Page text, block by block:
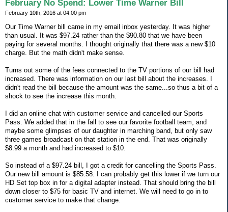
February No Spend: Lower Time Warner Bill
February 10th, 2016 at 04:00 pm
Our Time Warner bill came in my email inbox yesterday. It was higher
than usual. It was $97.24 rather than the $90.80 that we have been
paying for several months. I thought originally that there was a new $10
charge. But the math didn't make sense.
Turns out some of the fees connected to the TV portions of our bill had
increased. There was information on our last bill about the increases. I
didn't read the bill because the amount was the same...so thus a bit of a
shock to see the increase this month.
I did an online chat with customer service and cancelled our Sports
Pass. We added that in the fall to see our favorite football team, and
maybe some glimpses of our daughter in marching band, but only saw
three games broadcast on that station in the end. That was originally
$8.99 a month and had increased to $10.
So instead of a $97.24 bill, I got a credit for cancelling the Sports Pass.
Our new bill amount is $85.58. I can probably get this lower if we turn our
HD Set top box in for a digital adapter instead. That should bring the bill
down closer to $75 for basic TV and internet. We will need to go in to
customer service to make that change.